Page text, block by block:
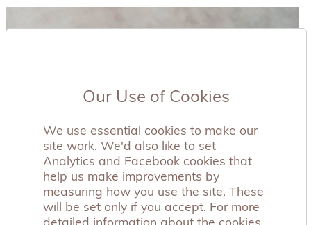
Our Use of Cookies
We use essential cookies to make our
site work. We'd also like to set
Analytics and Facebook cookies that
help us make improvements by
measuring how you use the site. These
will be set only if you accept. For more
detailed information about the cookies